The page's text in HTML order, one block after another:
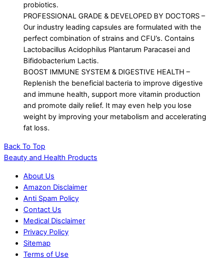
probiotics.
PROFESSIONAL GRADE & DEVELOPED BY DOCTORS –
Our industry leading capsules are formulated with the
perfect combination of strains and CFU’s. Contains
Lactobacillus Acidophilus Plantarum Paracasei and
Bifidobacterium Lactis.
BOOST IMMUNE SYSTEM & DIGESTIVE HEALTH –
Replenish the beneficial bacteria to improve digestive
and immune health, support more vitamin production
and promote daily relief. It may even help you lose
weight by improving your metabolism and accelerating
fat loss.
Back To Top
Beauty and Health Products
About Us
Amazon Disclaimer
Anti Spam Policy
Contact Us
Medical Disclaimer
Privacy Policy
Sitemap
Terms of Use